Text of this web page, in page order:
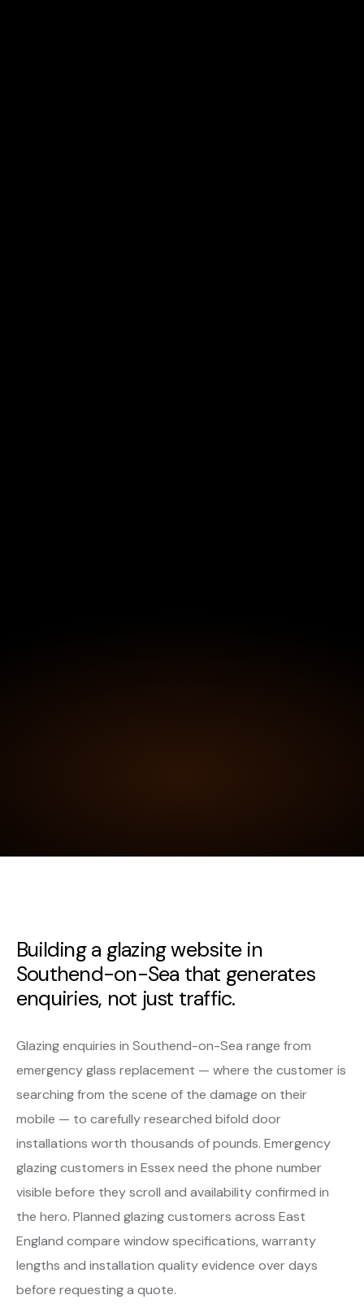
Building a glazing website in
Southend-on-Sea that generates
enquiries, not just traffic.
Glazing enquiries in Southend-on-Sea range from
emergency glass replacement — where the customer is
searching from the scene of the damage on their
mobile — to carefully researched bifold door
installations worth thousands of pounds. Emergency
glazing customers in Essex need the phone number
visible before they scroll and availability confirmed in
the hero. Planned glazing customers across East
England compare window specifications, warranty
lengths and installation quality evidence over days
before requesting a quote.